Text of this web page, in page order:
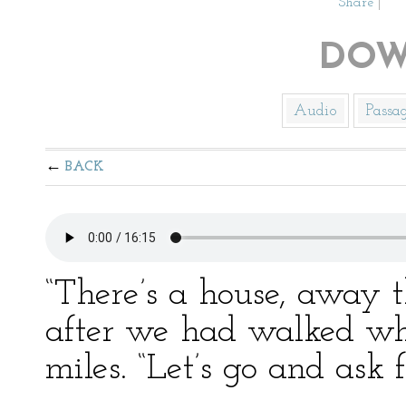
Audio
BACK
“There’s a house,
after we had walked
miles. “Let’s go and ask